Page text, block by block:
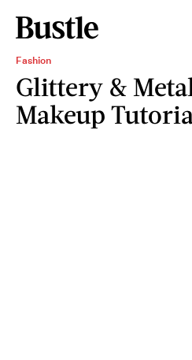
Fashion
Glittery &
Makeup